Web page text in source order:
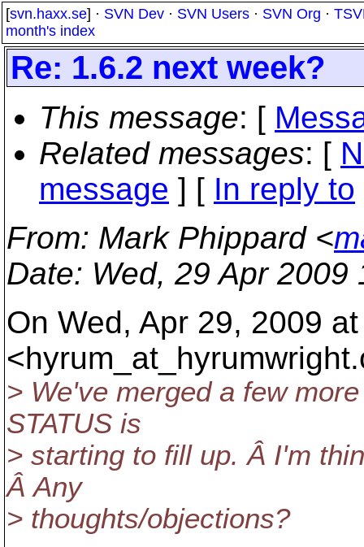
[svn.haxx.se] · SVN Dev · SVN Users · SVN Org ·
month's index
Re: 1.6.2 next week?
This message: [
Related messages: [
message ] [ In reply to
From: Mark Phippard <
Date: Wed, 29 Apr 2009
On Wed, Apr 29, 2009
<hyrum_at_hyrumwright.
> We've merged a few
STATUS is
> starting to fill up. Â I'm
Â Any
> thoughts/objections?